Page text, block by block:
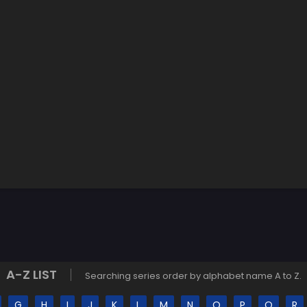
A-Z LIST Searching series order by alphabet name A to Z.